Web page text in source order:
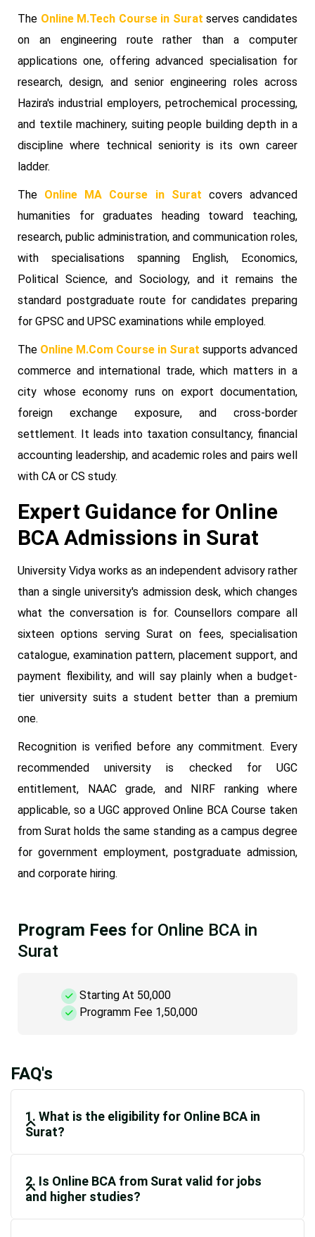
The Online M.Tech Course in Surat serves candidates
on an engineering route rather than a computer
applications one, offering advanced specialisation for
research, design, and senior engineering roles across
Hazira's industrial employers, petrochemical processing,
and textile machinery, suiting people building depth in a
discipline where technical seniority is its own career
ladder.
The Online MA Course in Surat covers advanced
humanities for graduates heading toward teaching,
research, public administration, and communication roles,
with specialisations spanning English, Economics,
Political Science, and Sociology, and it remains the
standard postgraduate route for candidates preparing
for GPSC and UPSC examinations while employed.
The Online M.Com Course in Surat supports advanced
commerce and international trade, which matters in a
city whose economy runs on export documentation,
foreign exchange exposure, and cross-border
settlement. It leads into taxation consultancy, financial
accounting leadership, and academic roles and pairs well
with CA or CS study.
Expert Guidance for Online
BCA Admissions in Surat
University Vidya works as an independent advisory rather
than a single university's admission desk, which changes
what the conversation is for. Counsellors compare all
sixteen options serving Surat on fees, specialisation
catalogue, examination pattern, placement support, and
payment flexibility, and will say plainly when a budget-
tier university suits a student better than a premium
one.
Recognition is verified before any commitment. Every
recommended university is checked for UGC
entitlement, NAAC grade, and NIRF ranking where
applicable, so a UGC approved Online BCA Course taken
from Surat holds the same standing as a campus degree
for government employment, postgraduate admission,
and corporate hiring.
Program Fees for Online BCA in
Surat
Starting At 50,000
Programm Fee 1,50,000
FAQ's
1. What is the eligibility for Online BCA in
Surat?
2. Is Online BCA from Surat valid for jobs
and higher studies?